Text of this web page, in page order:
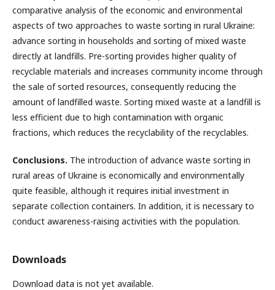
comparative analysis of the economic and environmental
aspects of two approaches to waste sorting in rural Ukraine:
advance sorting in households and sorting of mixed waste
directly at landfills. Pre-sorting provides higher quality of
recyclable materials and increases community income through
the sale of sorted resources, consequently reducing the
amount of landfilled waste. Sorting mixed waste at a landfill is
less efficient due to high contamination with organic
fractions, which reduces the recyclability of the recyclables.
Conclusions. The introduction of advance waste sorting in
rural areas of Ukraine is economically and environmentally
quite feasible, although it requires initial investment in
separate collection containers. In addition, it is necessary to
conduct awareness-raising activities with the population.
Downloads
Download data is not yet available.